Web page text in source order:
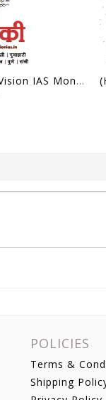
(Hindi) April 2026 - Vision IAS Monthly Current Affairs - [B/W PRINTOUT]
POLICIES
Terms &
Shipping